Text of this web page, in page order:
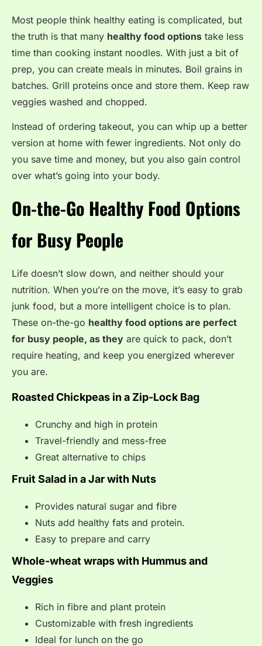
Most people think healthy eating is complicated, but
the truth is that many healthy food options take less
time than cooking instant noodles. With just a bit of
prep, you can create meals in minutes. Boil grains in
batches. Grill proteins once and store them. Keep raw
veggies washed and chopped.
Instead of ordering takeout, you can whip up a better
version at home with fewer ingredients. Not only do
you save time and money, but you also gain control
over what’s going into your body.
On-the-Go Healthy Food Options
for Busy People
Life doesn’t slow down, and neither should your
nutrition. When you’re on the move, it’s easy to grab
junk food, but a more intelligent choice is to plan.
These on-the-go healthy food options are perfect
for busy people, as they are quick to pack, don’t
require heating, and keep you energized wherever
you are.
Roasted Chickpeas in a Zip-Lock Bag
Crunchy and high in protein
Travel-friendly and mess-free
Great alternative to chips
Fruit Salad in a Jar with Nuts
Provides natural sugar and fibre
Nuts add healthy fats and protein.
Easy to prepare and carry
Whole-wheat wraps with Hummus and
Veggies
Rich in fibre and plant protein
Customizable with fresh ingredients
Ideal for lunch on the go